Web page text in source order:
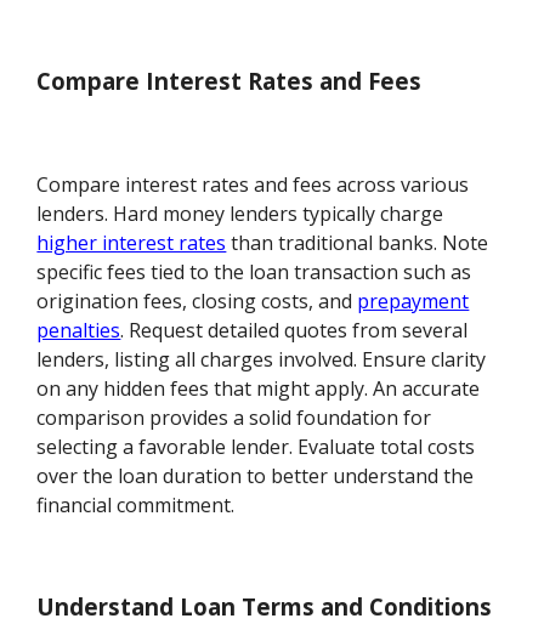
Compare Interest Rates and Fees
Compare interest rates and fees across various
lenders. Hard money lenders typically charge
higher interest rates than traditional banks. Note
specific fees tied to the loan transaction such as
origination fees, closing costs, and prepayment
penalties. Request detailed quotes from several
lenders, listing all charges involved. Ensure clarity
on any hidden fees that might apply. An accurate
comparison provides a solid foundation for
selecting a favorable lender. Evaluate total costs
over the loan duration to better understand the
financial commitment.
Understand Loan Terms and Conditions